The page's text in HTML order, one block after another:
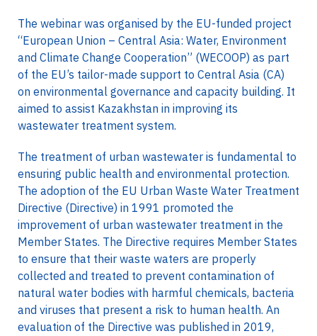
The webinar was organised by the EU-funded project
“European Union – Central Asia: Water, Environment
and Climate Change Cooperation” (WECOOP) as part
of the EU’s tailor-made support to Central Asia (CA)
on environmental governance and capacity building. It
aimed to assist Kazakhstan in improving its
wastewater treatment system.
The treatment of urban wastewater is fundamental to
ensuring public health and environmental protection.
The adoption of the EU Urban Waste Water Treatment
Directive (Directive) in 1991 promoted the
improvement of urban wastewater treatment in the
Member States. The Directive requires Member States
to ensure that their waste waters are properly
collected and treated to prevent contamination of
natural water bodies with harmful chemicals, bacteria
and viruses that present a risk to human health. An
evaluation of the Directive was published in 2019,